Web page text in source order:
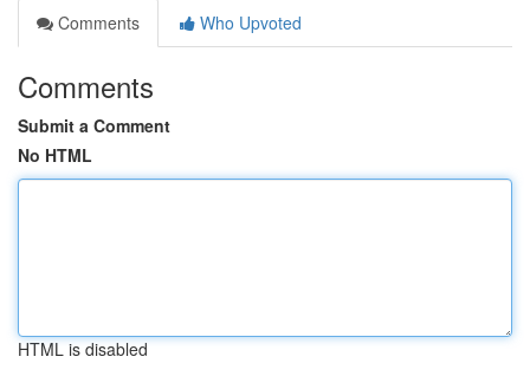
Comments
Who Upvoted
Comments
Submit a Comment
No HTML
HTML is disabled